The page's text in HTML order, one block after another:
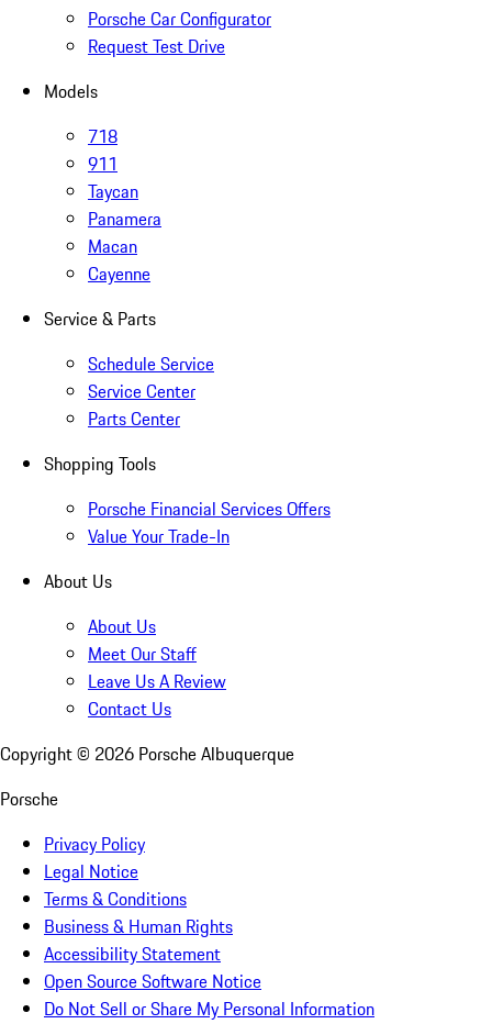
Porsche Car Configurator
Request Test Drive
Models
718
911
Taycan
Panamera
Macan
Cayenne
Service & Parts
Schedule Service
Service Center
Parts Center
Shopping Tools
Porsche Financial Services Offers
Value Your Trade-In
About Us
About Us
Meet Our Staff
Leave Us A Review
Contact Us
Copyright © 2026 Porsche Albuquerque
Porsche
Privacy Policy
Legal Notice
Terms & Conditions
Business & Human Rights
Accessibility Statement
Open Source Software Notice
Do Not Sell or Share My Personal Information